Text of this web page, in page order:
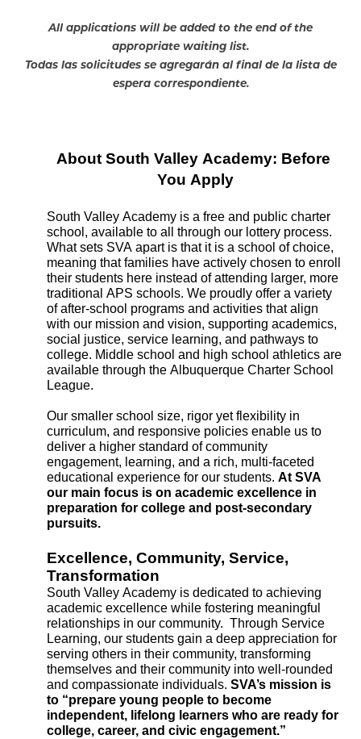
All applications will be added to the end of the
appropriate waiting list.
Todas las solicitudes se agregarán al final de la lista de
espera correspondiente.
About South Valley Academy: Before
You Apply
South Valley Academy is a free and public charter
school, available to all through our lottery process.
What sets SVA apart is that it is a school of choice,
meaning that families have actively chosen to enroll
their students here instead of attending larger, more
traditional APS schools. We proudly offer a variety
of after-school programs and activities that align
with our mission and vision, supporting academics,
social justice, service learning, and pathways to
college. Middle school and high school athletics are
available through the Albuquerque Charter School
League.
Our smaller school size, rigor yet flexibility in
curriculum, and responsive policies enable us to
deliver a higher standard of community
engagement, learning, and a rich, multi-faceted
educational experience for our students. At SVA
our main focus is on academic excellence in
preparation for college and post-secondary
pursuits.
Excellence, Community, Service,
Transformation
South Valley Academy is dedicated to achieving
academic excellence while fostering meaningful
relationships in our community.  Through Service
Learning, our students gain a deep appreciation for
serving others in their community, transforming
themselves and their community into well-rounded
and compassionate individuals. SVA’s mission is
to “prepare young people to become
independent, lifelong learners who are ready for
college, career, and civic engagement.”